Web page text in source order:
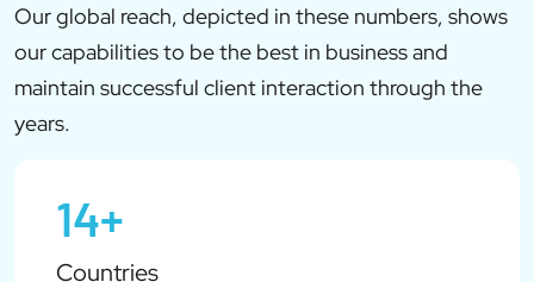
Our global reach, depicted in these numbers, shows
our capabilities to be the best in business and
maintain successful client interaction through the
years.
14+
Countries